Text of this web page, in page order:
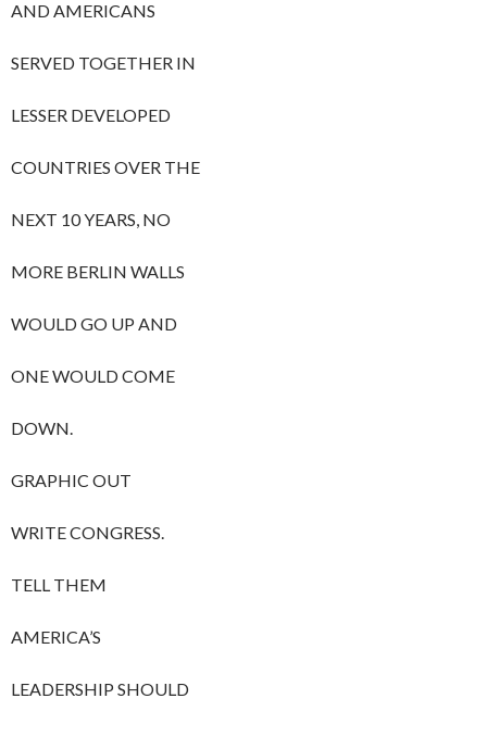
AND AMERICANS
SERVED TOGETHER IN
LESSER DEVELOPED
COUNTRIES OVER THE
NEXT 10 YEARS, NO
MORE BERLIN WALLS
WOULD GO UP AND
ONE WOULD COME
DOWN.
GRAPHIC OUT
WRITE CONGRESS.
TELL THEM
AMERICA’S
LEADERSHIP SHOULD